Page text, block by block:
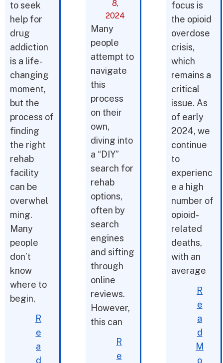
to seek
help for
drug
addiction
is a life-
changing
moment,
but the
process of
finding
the right
rehab
facility
can be
overwhel
ming.
Many
people
don’t
know
where to
begin,
R
e
a
d
8,
2024
Many
people
attempt to
navigate
this
process
on their
own,
diving into
a “DIY”
search for
rehab
options,
often by
search
engines
and sifting
through
online
reviews.
However,
this can
R
e
focus is
the opioid
overdose
crisis,
which
remains a
critical
issue. As
of early
2024, we
continue
to
experienc
e a high
number of
opioid-
related
deaths,
with an
average
R
e
a
d
M
o